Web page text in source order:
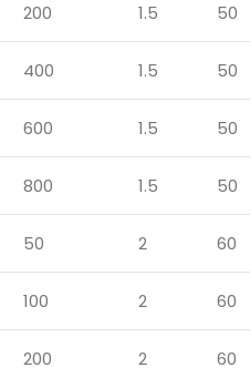
200 1.5 50
400 1.5 50
600 1.5 50
800 1.5 50
50 2 60
100 2 60
200 2 60